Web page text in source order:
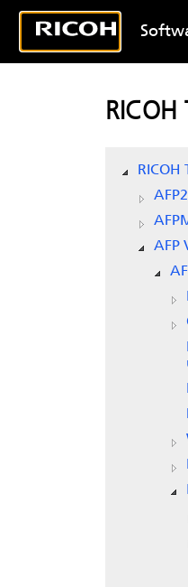
RICOH
RICOH
AFP